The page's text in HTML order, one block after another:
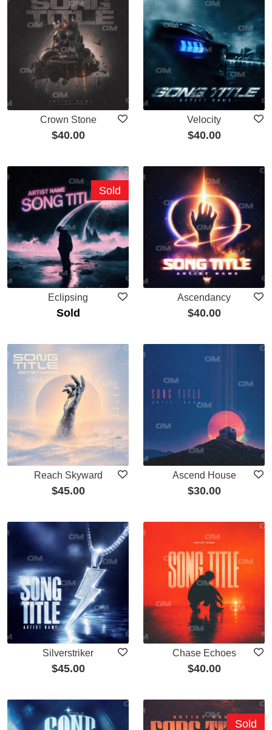
Crown Stone
$40.00
Velocity
$40.00
Eclipsing
Sold
Sold
Ascendancy
$40.00
Reach Skyward
$45.00
Ascend House
$30.00
Silverstriker
$45.00
Chase Echoes
$40.00
Sold